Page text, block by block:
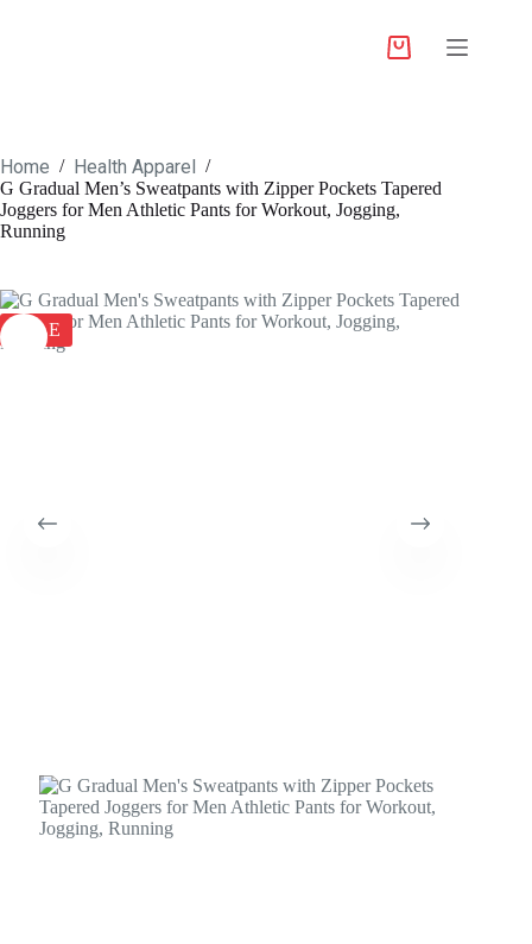
Home / Health Apparel /
G Gradual Men’s Sweatpants with Zipper Pockets Tapered
Joggers for Men Athletic Pants for Workout, Jogging,
Running
SALE